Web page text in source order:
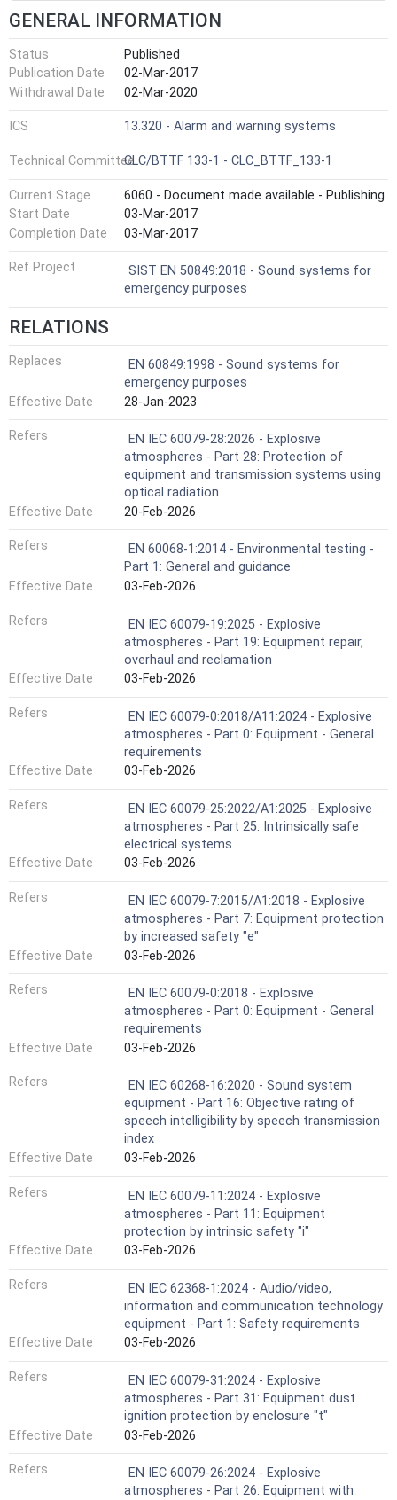
GENERAL INFORMATION
Status
Published
Publication Date
02-Mar-2017
Withdrawal Date
02-Mar-2020
ICS 13.320 - Alarm and warning systems
Technical CommitteeCLC/BTTF 133-1 - CLC_BTTF_133-1
Current Stage
6060 - Document made available - Publishing
Start Date
03-Mar-2017
Completion Date
03-Mar-2017
Ref Project
SIST EN 50849:2018 - Sound systems for
emergency purposes
RELATIONS
Replaces
EN 60849:1998 - Sound systems for
emergency purposes
Effective Date
28-Jan-2023
Refers
EN IEC 60079-28:2026 - Explosive
atmospheres - Part 28: Protection of
equipment and transmission systems using
optical radiation
Effective Date
20-Feb-2026
Refers
EN 60068-1:2014 - Environmental testing -
Part 1: General and guidance
Effective Date
03-Feb-2026
Refers
EN IEC 60079-19:2025 - Explosive
atmospheres - Part 19: Equipment repair,
overhaul and reclamation
Effective Date
03-Feb-2026
Refers
EN IEC 60079-0:2018/A11:2024 - Explosive
atmospheres - Part 0: Equipment - General
requirements
Effective Date
03-Feb-2026
Refers
EN IEC 60079-25:2022/A1:2025 - Explosive
atmospheres - Part 25: Intrinsically safe
electrical systems
Effective Date
03-Feb-2026
Refers
EN IEC 60079-7:2015/A1:2018 - Explosive
atmospheres - Part 7: Equipment protection
by increased safety "e"
Effective Date
03-Feb-2026
Refers
EN IEC 60079-0:2018 - Explosive
atmospheres - Part 0: Equipment - General
requirements
Effective Date
03-Feb-2026
Refers
EN IEC 60268-16:2020 - Sound system
equipment - Part 16: Objective rating of
speech intelligibility by speech transmission
index
Effective Date
03-Feb-2026
Refers
EN IEC 60079-11:2024 - Explosive
atmospheres - Part 11: Equipment
protection by intrinsic safety "i"
Effective Date
03-Feb-2026
Refers
EN IEC 62368-1:2024 - Audio/video,
information and communication technology
equipment - Part 1: Safety requirements
Effective Date
03-Feb-2026
Refers
EN IEC 60079-31:2024 - Explosive
atmospheres - Part 31: Equipment dust
ignition protection by enclosure "t"
Effective Date
03-Feb-2026
Refers
EN IEC 60079-26:2024 - Explosive
atmospheres - Part 26: Equipment with